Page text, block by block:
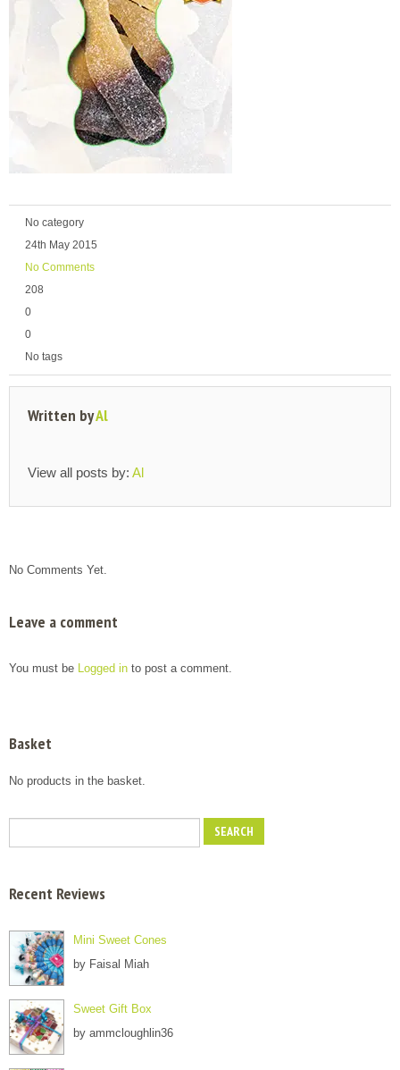
No category
24th May 2015
No Comments
208
0
0
No tags
Written byAl
View all posts by: Al
No Comments Yet.
Leave a comment
You must be Logged in to post a comment.
Basket
No products in the basket.
Recent Reviews
Mini Sweet Cones
by Faisal Miah
Sweet Gift Box
by ammcloughlin36